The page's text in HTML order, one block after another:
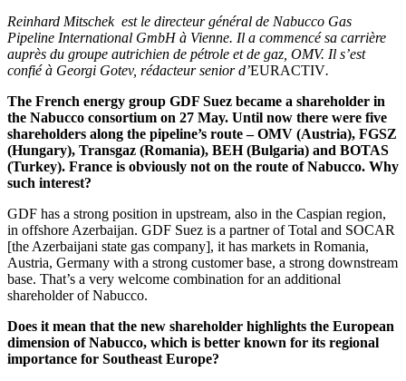
Reinhard Mitschek est le directeur général de Nabucco Gas
Pipeline International GmbH à Vienne. Il a commencé sa carrière
auprès du groupe autrichien de pétrole et de gaz, OMV. Il s’est
confié à Georgi Gotev, rédacteur seniord’EURACTIV.
The French energy group GDF Suez became a shareholder in
the Nabucco consortium on 27 May. Until now there were five
shareholders along the pipeline’s route – OMV (Austria), FGSZ
(Hungary), Transgaz (Romania), BEH (Bulgaria) and BOTAS
(Turkey). France is obviously not on the route of Nabucco. Why
such interest?
GDF has a strong position in upstream, also in the Caspian region,
in offshore Azerbaijan. GDF Suez is a partner of Total and SOCAR
[the Azerbaijani state gas company], it has markets in Romania,
Austria, Germany with a strong customer base, a strong downstream
base. That’s a very welcome combination for an additional
shareholder of Nabucco.
Does it mean that the new shareholder highlights the European
dimension of Nabucco, which is better known for its regional
importance for Southeast Europe?